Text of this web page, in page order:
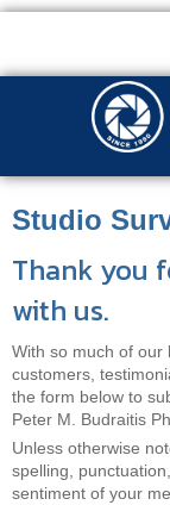
Studio
Thank you
with us.
With so much of our
customers,
the form below to
Peter M. Budraitis
Unless otherwise
spelling,
sentiment of your